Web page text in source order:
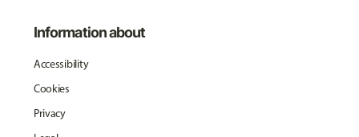
Information about
Accessibility
Cookies
Privacy